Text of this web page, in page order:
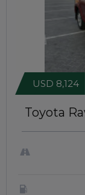
Toyota
USD 8,124